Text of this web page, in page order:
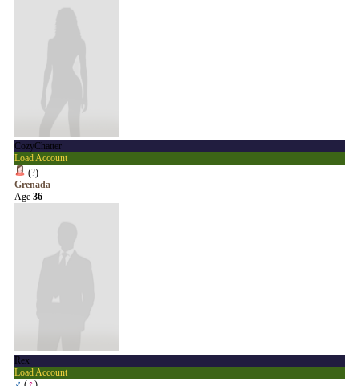
CozyChatter
Load Account
(?)
Grenada
Age 36
Rex
Load Account